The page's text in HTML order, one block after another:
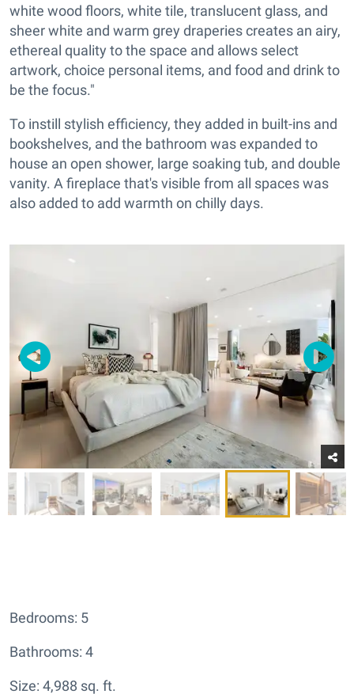
white wood floors, white tile, translucent glass, and
sheer white and warm grey draperies creates an airy,
ethereal quality to the space and allows select
artwork, choice personal items, and food and drink to
be the focus."
To instill stylish efficiency, they added in built-ins and
bookshelves, and the bathroom was expanded to
house an open shower, large soaking tub, and double
vanity. A fireplace that's visible from all spaces was
also added to add warmth on chilly days.
Bedrooms: 5
Bathrooms: 4
Size: 4,988 sq. ft.